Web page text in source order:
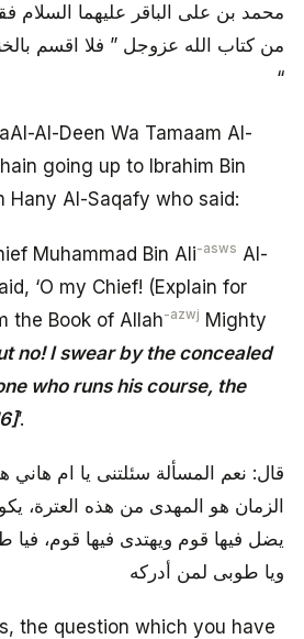
محمد بن على الباقر عليهما السلام
من كتاب الله عزوجل ” فلا اقسم
“
Al-Deen Wa Tamaam Al-
going up to Ibrahim Bin
Hany Al-Saqafy who said:
Muhammad Bin Ali-asws Al-
‘O my Chief! (Explain for
the Book of Allah-azwj Mighty
no! I swear by the concealed
who runs his course, the
’.
قال: نعم المسألة سئلتنى يا ام هاني
الزمان هو المهدى من هذه العترة،
يضل فيها قوم ويهتدى فيها قوم، فيا
ويا طوبى لمن أدركه
the question which you have